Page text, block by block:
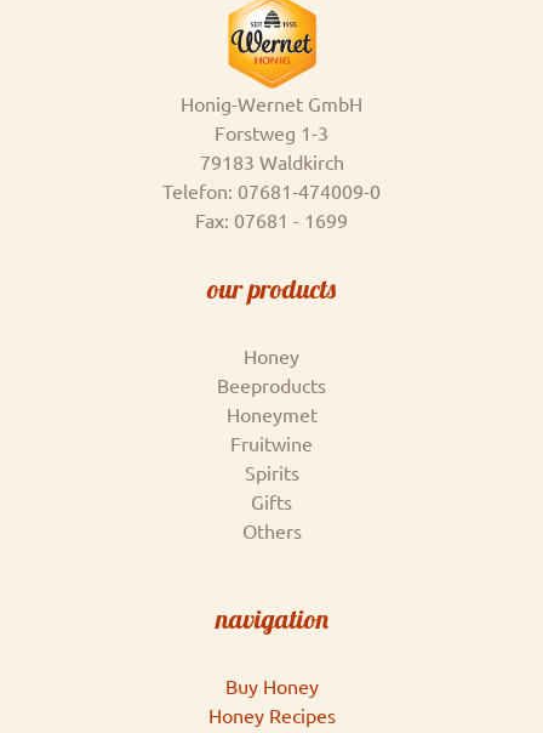
Honig-Wernet GmbH
Forstweg 1-3
79183 Waldkirch
Telefon: 07681-474009-0
Fax: 07681 - 1699
our products
Honey
Beeproducts
Honeymet
Fruitwine
Spirits
Gifts
Others
navigation
Buy Honey
Honey Recipes